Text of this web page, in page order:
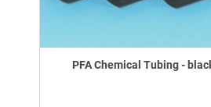
PFA Chemical Tubing -